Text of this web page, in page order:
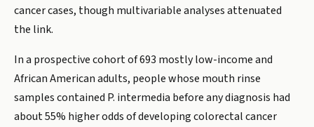
cancer cases, though multivariable analyses attenuated
the link.
In a prospective cohort of 693 mostly low-income and
African American adults, people whose mouth rinse
samples contained P. intermedia before any diagnosis had
about 55% higher odds of developing colorectal cancer